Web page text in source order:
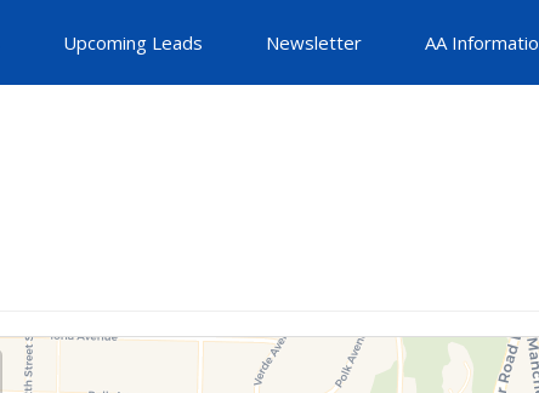
Upcoming Leads Newsletter AA